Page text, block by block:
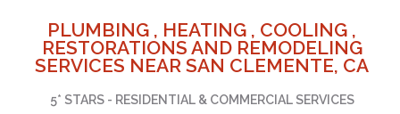
PLUMBING , HEATING , COOLING ,
RESTORATIONS AND REMODELING
SERVICES NEAR SAN CLEMENTE, CA
5* STARS - RESIDENTIAL & COMMERCIAL SERVICES